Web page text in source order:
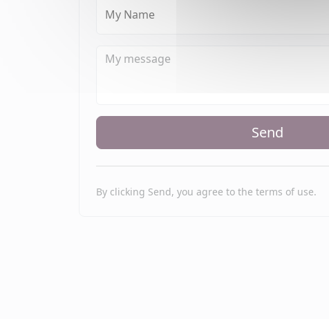
My Name
Send
By clicking Send, you agree to the terms of use.